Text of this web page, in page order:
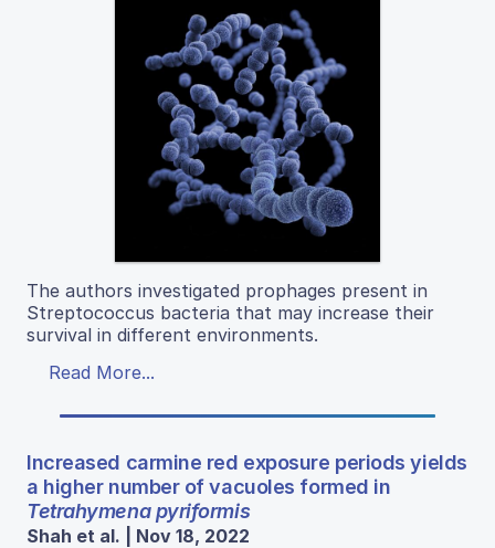
The authors investigated prophages present in
Streptococcus bacteria that may increase their
survival in different environments.
Read More...
Increased carmine red exposure periods yields
a higher number of vacuoles formed in
Tetrahymena pyriformis
Shah et al. | Nov 18, 2022